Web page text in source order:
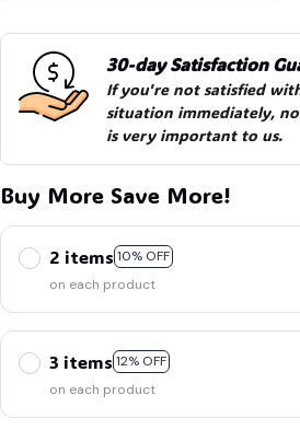
30-day Satisfaction
If you're not satisfied
situation immediately,
is very important to us.
Buy More Save More!
2 items 10% OFF
on each product
3 items 12% OFF
on each product